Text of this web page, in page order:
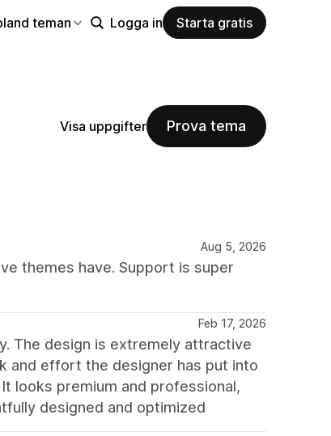
teman Logga in Starta gratis
Visa uppgifter Prova tema
Aug 5, 2026
themes have. Support is super
Feb 17, 2026
The design is extremely attractive
and effort the designer has put into
looks premium and professional,
designed and optimized